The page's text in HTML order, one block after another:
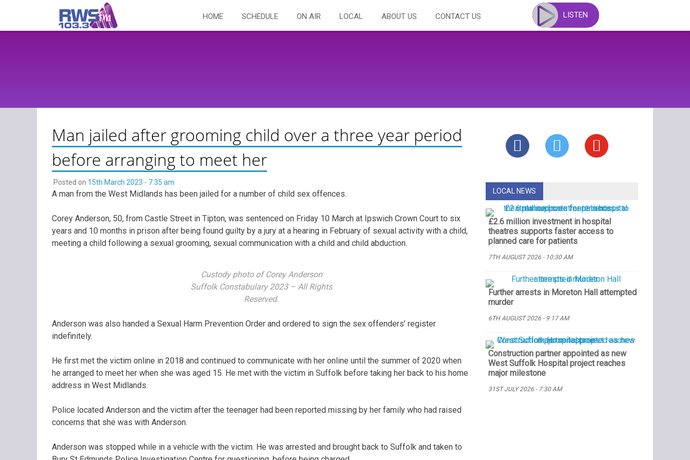
content
HOME SCHEDULE ON AIR LOCAL ABOUT US CONTACT US LISTEN
Man jailed after grooming child over a three year period
before arranging to meet her
Posted on 15th March 2023 - 7:35 am
A man from the West Midlands has been jailed for a number of child sex offences.
Corey Anderson, 50, from Castle Street in Tipton, was sentenced on Friday 10 March at Ipswich Crown Court to six
years and 10 months in prison after being found guilty by a jury at a hearing in February of sexual activity with a child,
meeting a child following a sexual grooming, sexual communication with a child and child abduction.
Custody photo of Corey Anderson
Suffolk Constabulary 2023 – All Rights
Reserved.
Anderson was also handed a Sexual Harm Prevention Order and ordered to sign the sex offenders’ register
indefinitely.
He first met the victim online in 2018 and continued to communicate with her online until the summer of 2020 when
he arranged to meet her when she was aged 15. He met with the victim in Suffolk before taking her back to his home
address in West Midlands.
Police located Anderson and the victim after the teenager had been reported missing by her family who had raised
concerns that she was with Anderson.
Anderson was stopped while in a vehicle with the victim. He was arrested and brought back to Suffolk and taken to
LOCAL NEWS
£2.6 million investment in hospital
theatres supports faster access to
planned care for patients
7TH AUGUST 2026 - 10:30 AM
Further arrests in Moreton Hall attempted
murder
6TH AUGUST 2026 - 9:17 AM
Construction partner appointed as new
West Suffolk Hospital project reaches
major milestone
31ST JULY 2026 - 7:30 AM